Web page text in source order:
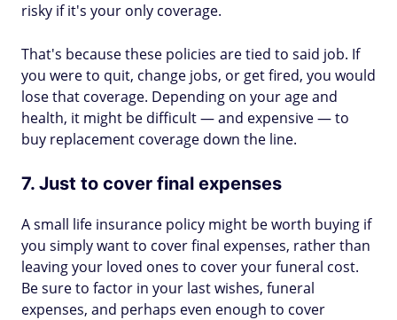
risky if it's your only coverage.
That's because these policies are tied to said job. If
you were to quit, change jobs, or get fired, you would
lose that coverage. Depending on your age and
health, it might be difficult — and expensive — to
buy replacement coverage down the line.
7. Just to cover final expenses
A small life insurance policy might be worth buying if
you simply want to cover final expenses, rather than
leaving your loved ones to cover your funeral cost.
Be sure to factor in your last wishes, funeral
expenses, and perhaps even enough to cover